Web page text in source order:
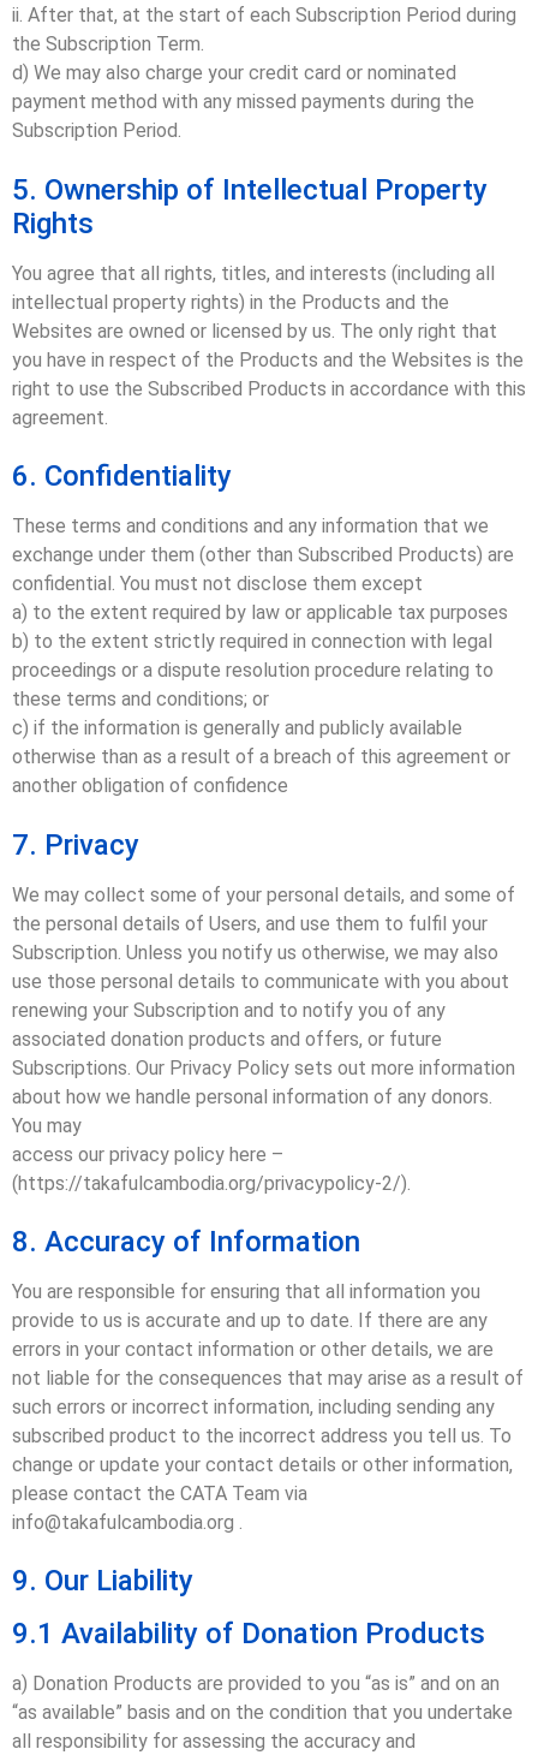
ii. After that, at the start of each Subscription Period during
the Subscription Term.
d) We may also charge your credit card or nominated
payment method with any missed payments during the
Subscription Period.
5. Ownership of Intellectual Property
Rights
You agree that all rights, titles, and interests (including all
intellectual property rights) in the Products and the
Websites are owned or licensed by us. The only right that
you have in respect of the Products and the Websites is the
right to use the Subscribed Products in accordance with this
agreement.
6. Confidentiality
These terms and conditions and any information that we
exchange under them (other than Subscribed Products) are
confidential. You must not disclose them except
a) to the extent required by law or applicable tax purposes
b) to the extent strictly required in connection with legal
proceedings or a dispute resolution procedure relating to
these terms and conditions; or
c) if the information is generally and publicly available
otherwise than as a result of a breach of this agreement or
another obligation of confidence
7. Privacy
We may collect some of your personal details, and some of
the personal details of Users, and use them to fulfil your
Subscription. Unless you notify us otherwise, we may also
use those personal details to communicate with you about
renewing your Subscription and to notify you of any
associated donation products and offers, or future
Subscriptions. Our Privacy Policy sets out more information
about how we handle personal information of any donors.
You may
access our privacy policy here –
(https://takafulcambodia.org/privacypolicy-2/).
8. Accuracy of Information
You are responsible for ensuring that all information you
provide to us is accurate and up to date. If there are any
errors in your contact information or other details, we are
not liable for the consequences that may arise as a result of
such errors or incorrect information, including sending any
subscribed product to the incorrect address you tell us. To
change or update your contact details or other information,
please contact the CATA Team via
info@takafulcambodia.org .
9. Our Liability
9.1 Availability of Donation Products
a) Donation Products are provided to you “as is” and on an
“as available” basis and on the condition that you undertake
all responsibility for assessing the accuracy and